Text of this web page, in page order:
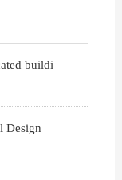
buildi
Design